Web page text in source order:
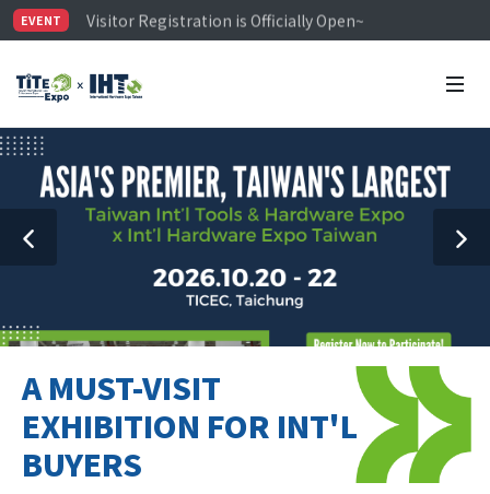
EVENT
Visitor Registration is Officially Open~
TiTE x IHT is Taiwan's largest hardware show. See
A MUST-VISIT
EXHIBITION FOR INT'L
BUYERS